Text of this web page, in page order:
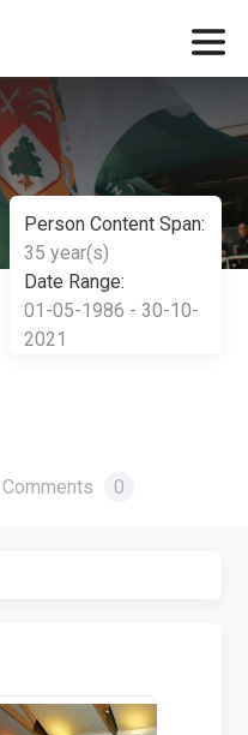
Person Content Span:
35 year(s)
Date Range:
01-05-1986 - 30-10-
2021
Comments 0